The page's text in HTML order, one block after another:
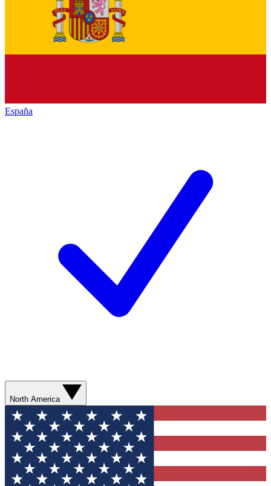
España
North America